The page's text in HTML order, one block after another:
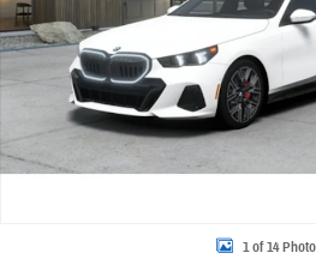
1 of 14